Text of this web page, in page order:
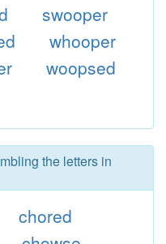
swooper
whooper
woopsed
the letters in
chored